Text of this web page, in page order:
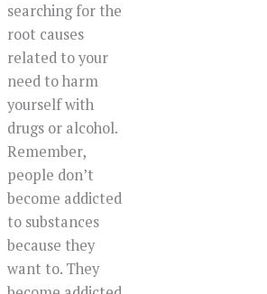
searching for the
root causes
related to your
need to harm
yourself with
drugs or alcohol.
Remember,
people don’t
become addicted
to substances
because they
want to. They